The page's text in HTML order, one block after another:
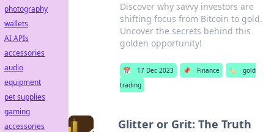
Discover why savvy investors are
shifting focus from Bitcoin to gold.
Uncover the secrets behind this
golden opportunity!
📅 17 Dec 2023 📌 Finance 🏷️
gold
trading
Glitter or Grit: The Truth
photography
wallets
AI APIs
accessories
audio
equipment
pet supplies
gaming
accessories